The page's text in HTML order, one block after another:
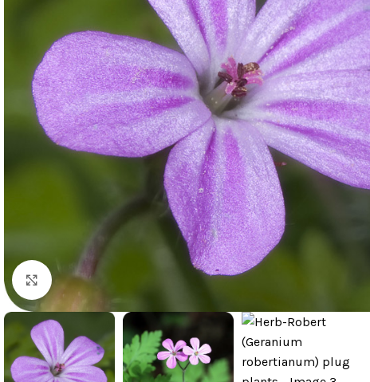
Click to enlarge